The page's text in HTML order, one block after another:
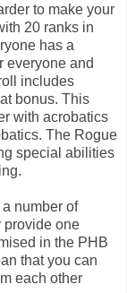
to make your
20 ranks in
has a
everyone and
includes
bonus. This
with acrobatics
The Rogue
special abilities
number of
provide one
in the PHB
that you can
each other